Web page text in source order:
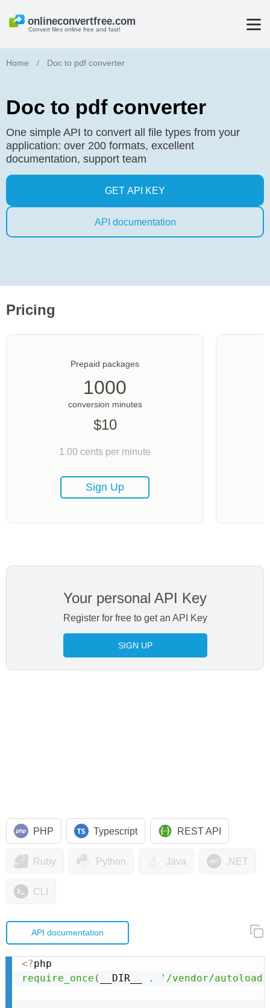
Convert files online free and fast!
Home / Doc to pdf converter
Doc to pdf converter
One simple API to convert all file types from your
application: over 200 formats, excellent
documentation, support team
GET API KEY
API documentation
Pricing
Prepaid packages
1000
conversion minutes
$10
1.00 cents per minute
Sign Up
Your personal API Key
Register for free to get an API Key
SIGN UP
PHP Typescript REST API
Ruby Python Java .NET
CLI
API documentation
<?
require_once ( __DIR__ . '/vendor/